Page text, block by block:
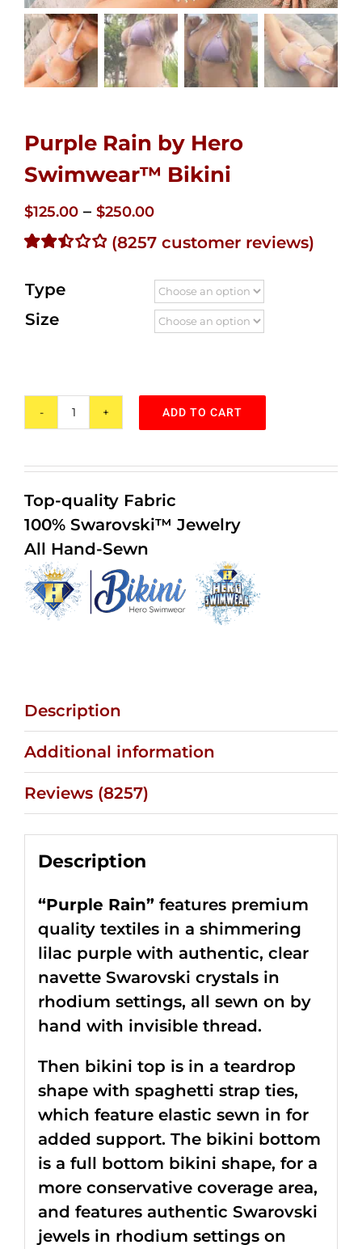
Purple Rain by Hero
Swimwear™ Bikini
$125.00 – $250.00Price
range:
through
$250.00
2.51
out of
5
based
(8257 customer reviews)
Type
Size
Purple
by
Hero
Swimwear™
Bikini
quantity
ADD TO CART
Top-quality Fabric
100% Swarovski™ Jewelry
All Hand-Sewn
Description
Additional information
Reviews (8257)
Description
“Purple Rain”features premium
quality textiles in a shimmering
lilac purple with authentic, clear
navette Swarovski crystals in
rhodium settings, all sewn on by
hand with invisible thread.
Then bikini top is in a teardrop
shape with spaghetti strap ties,
which feature elastic sewn in for
added support. The bikini bottom
is a full bottom bikini shape, for a
more conservative coverage area,
and features authentic Swarovski
jewels in rhodium settings on